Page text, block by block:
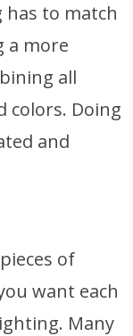
to match
a more
all
colors. Doing
and
of
want each
Many